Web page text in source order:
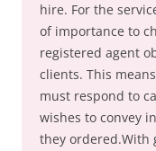
hire. For the
of importance to
registered agent
clients. This
must respond to
wishes to convey
they ordered.With